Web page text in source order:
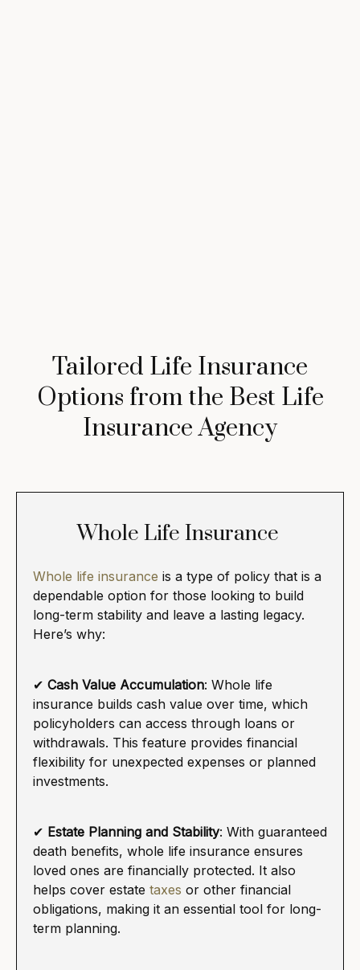
Tailored Life Insurance
Options from the Best Life
Insurance Agency
Whole Life Insurance
Whole life insurance is a type of policy that is a
dependable option for those looking to build
long-term stability and leave a lasting legacy.
Here’s why:
✔ Cash Value Accumulation: Whole life
insurance builds cash value over time, which
policyholders can access through loans or
withdrawals. This feature provides financial
flexibility for unexpected expenses or planned
investments.
✔ Estate Planning and Stability: With guaranteed
death benefits, whole life insurance ensures
loved ones are financially protected. It also
helps cover estate taxes or other financial
obligations, making it an essential tool for long-
term planning.